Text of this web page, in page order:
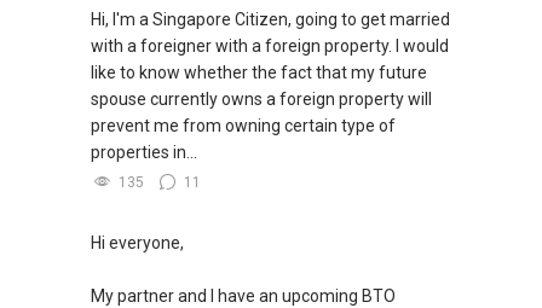
CONDOMINIUM IS BEING MENTIONED:
(4C)✅ ✅ ✅
(1) Affinity At Serangoon, (2) Canninghill
Square, (3) Dairy Farm Residences
(4) Forett at Bukit Timah, (5) KI Residences At
Brookvale, (6) Kent Ridge Hill Residences
(7) Leedon Green, (8) Lavender Residence, (9)
(10) MeyerHouse, (11) Midwood, (12) M Suites
Pearl Bank
Hi, I'm a Singapore Citizen, going to get married
with a foreigner with a foreign property. I would
like to know whether the fact that my future
spouse currently owns a foreign property will
prevent me from owning certain type of
properties in...
135 11
Hi everyone,
My partner and I have an upcoming BTO